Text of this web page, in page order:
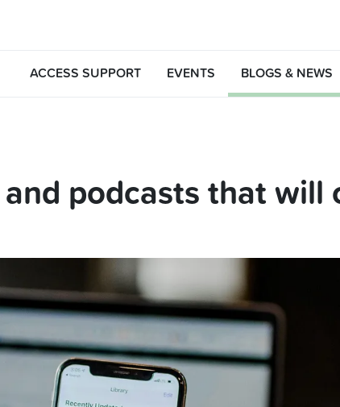
ACCESS SUPPORT EVENTS BLOGS & NEWS
and podcasts that will